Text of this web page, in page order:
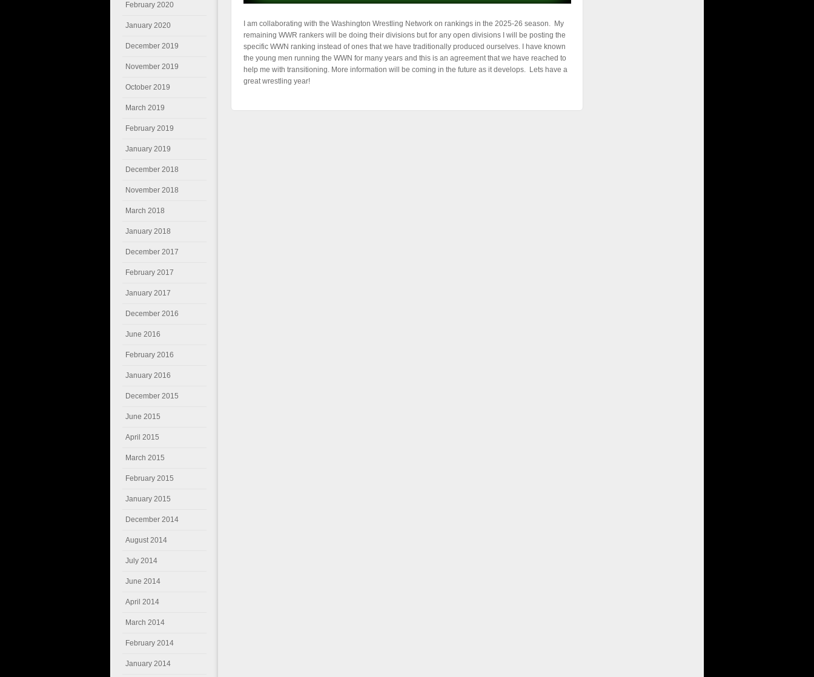
February 2020
January 2020
December 2019
November 2019
October 2019
March 2019
February 2019
January 2019
December 2018
November 2018
March 2018
January 2018
December 2017
February 2017
January 2017
December 2016
June 2016
February 2016
January 2016
December 2015
June 2015
April 2015
March 2015
February 2015
January 2015
December 2014
August 2014
July 2014
June 2014
April 2014
March 2014
February 2014
January 2014
I am collaborating with the Washington Wrestling Network on rankings in the 2025-26 season. My
remaining WWR rankers will be doing their divisions but for any open divisions I will be posting the
specific WWN ranking instead of ones that we have traditionally produced ourselves. I have known
the young men running the WWN for many years and this is an agreement that we have reached to
help me with transitioning. More information will be coming in the future as it develops. Lets have a
great wrestling year!